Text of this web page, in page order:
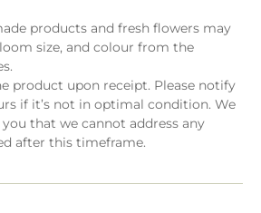
products and fresh flowers may
size, and colour from the
product upon receipt. Please notify
if it’s not in optimal condition. We
that we cannot address any
after this timeframe.